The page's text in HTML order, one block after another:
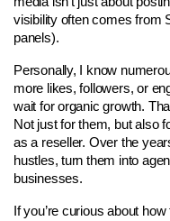
visibility often comes from
panels).
Personally, I know
more likes, followers, or
wait for organic growth.
Not just for them, but also
as a reseller. Over the
hustles, turn them into
businesses.
If you’re curious about